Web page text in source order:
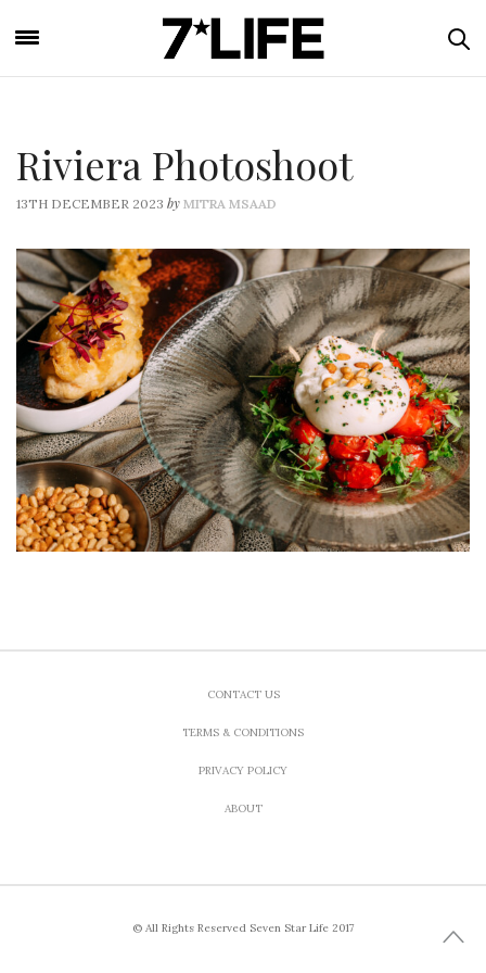
Riviera Photoshoot
13TH DECEMBER 2023 by MITRA MSAAD
CONTACT US
TERMS & CONDITIONS
PRIVACY POLICY
ABOUT
© All Rights Reserved Seven Star Life 2017